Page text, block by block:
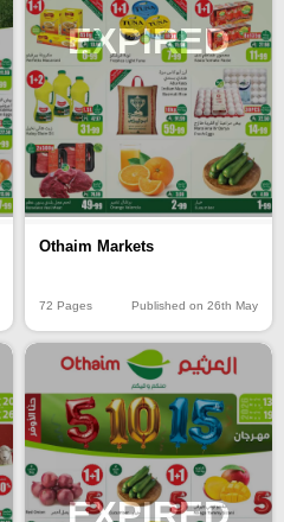
EXPIRED
Othaim Markets
72 Pages Published on 26th May